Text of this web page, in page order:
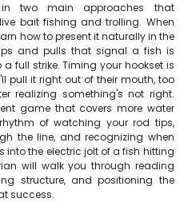
in two main approaches that
bait fishing and trolling. When
how to present it naturally in the
and pulls that signal a fish is
full strike. Timing your hookset is
pull it right out of their mouth, too
realizing something's not right.
game that covers more water
of watching your rod tips,
the line, and recognizing when
the electric jolt of a fish hitting
will walk you through reading
structure, and positioning the
success.